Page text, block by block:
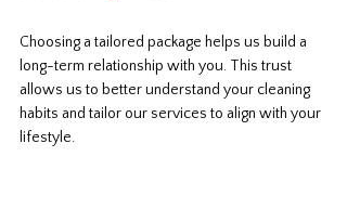
Choosing a tailored package helps us build a
long-term relationship with you. This trust
allows us to better understand your cleaning
habits and tailor our services to align with your
lifestyle.